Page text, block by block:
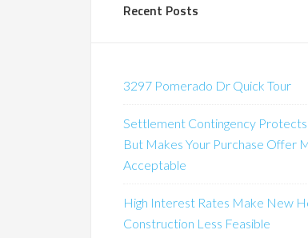
Recent Posts
3297 Pomerado Dr Quick Tour
Settlement Contingency Protects
But Makes Your Purchase Offer
Acceptable
High Interest Rates Make New
Construction Less Feasible